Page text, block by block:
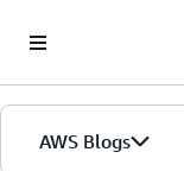
AWS Blogs